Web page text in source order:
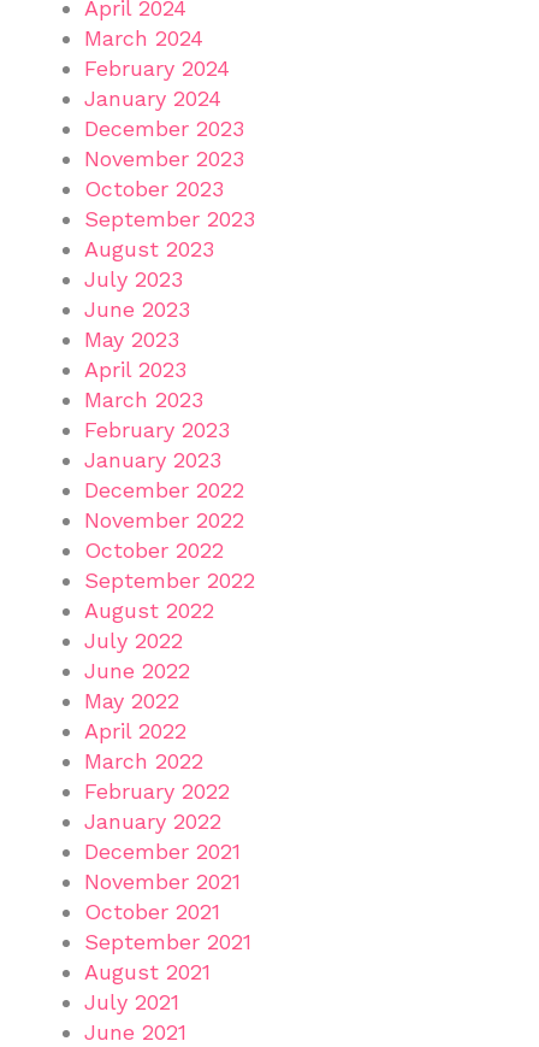
April 2024
March 2024
February 2024
January 2024
December 2023
November 2023
October 2023
September 2023
August 2023
July 2023
June 2023
May 2023
April 2023
March 2023
February 2023
January 2023
December 2022
November 2022
October 2022
September 2022
August 2022
July 2022
June 2022
May 2022
April 2022
March 2022
February 2022
January 2022
December 2021
November 2021
October 2021
September 2021
August 2021
July 2021
June 2021